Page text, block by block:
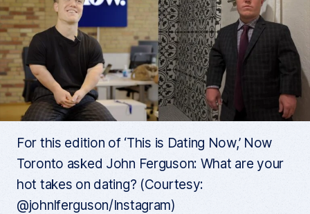
For this edition of ‘This is Dating Now,’ Now
Toronto asked John Ferguson: What are your
hot takes on dating? (Courtesy:
@johnlferguson/Instagram)